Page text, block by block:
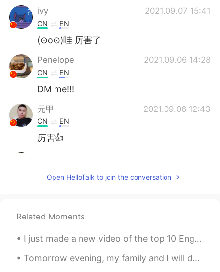
ivy 2021.09.07 15:41
CN EN
(⊙o⊙)哇 厉害了
Penelope 2021.09.06 14:28
CN EN
DM me!!!
元甲 2021.09.06 12:43
CN EN
厉害👍
CN EN
The panda so cute.
鹤居 2021.09.03 14:20
Open HelloTalk to join the conversation
Related Moments
I just made a new video of the top 10 English verbs with example sentences. For all my chinese fr...
Tomorrow evening, my family and I will do an escape room. An escape room is a place you go where ...